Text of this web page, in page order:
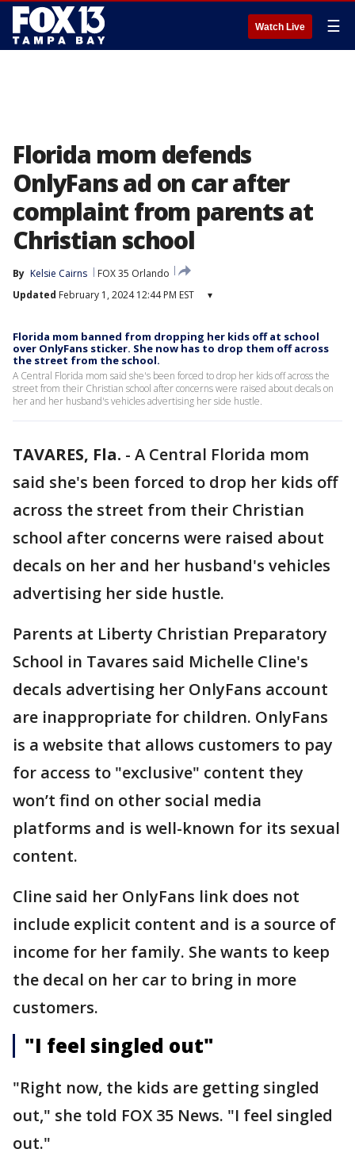
Watch Live ☰
Florida mom defends
OnlyFans ad on car after
complaint from parents at
Christian school
By Kelsie Cairns
FOX 35 Orlando
Updated February 1, 2024 12:44 PM EST ▾
Florida mom banned from dropping her kids off at school
over OnlyFans sticker. She now has to drop them off across
the street from the school.
A Central Florida mom said she's been forced to drop her kids off across the
street from their Christian school after concerns were raised about decals on
her and her husband's vehicles advertising her side hustle.
TAVARES, Fla. - A Central Florida mom
said she's been forced to drop her kids off
across the street from their Christian
school after concerns were raised about
decals on her and her husband's vehicles
advertising her side hustle.
Parents at Liberty Christian Preparatory
School in Tavares said Michelle Cline's
decals advertising her OnlyFans account
are inappropriate for children. OnlyFans
is a website that allows customers to pay
for access to "exclusive" content they
won’t find on other social media
platforms and is well-known for its sexual
content.
Cline said her OnlyFans link does not
include explicit content and is a source of
income for her family. She wants to keep
the decal on her car to bring in more
customers.
"I feel singled out"
"Right now, the kids are getting singled
out," she told FOX 35 News. "I feel singled
out."